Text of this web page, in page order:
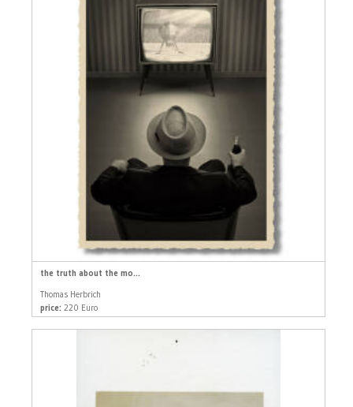
the truth about the mo...
Thomas Herbrich
price: 220 Euro